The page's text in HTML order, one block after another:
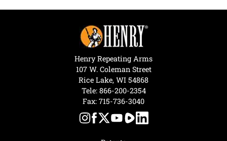
Henry Repeating Arms
107 W. Coleman Street
Rice Lake, WI 54868
Tele: 866-200-2354
Fax: 715-736-3040